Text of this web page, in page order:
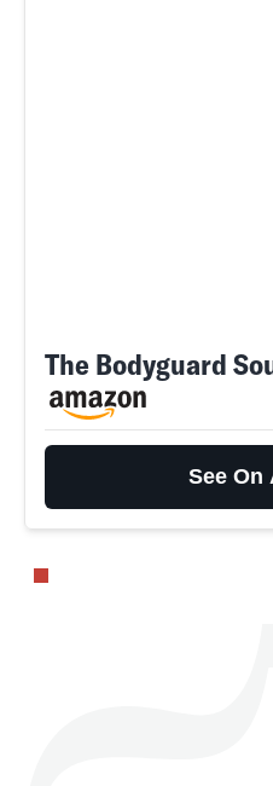
The Bodyguard
See On
AUG. 10, 2026 SEARCH
Life